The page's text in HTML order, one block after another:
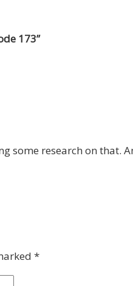
173”
some research on
*